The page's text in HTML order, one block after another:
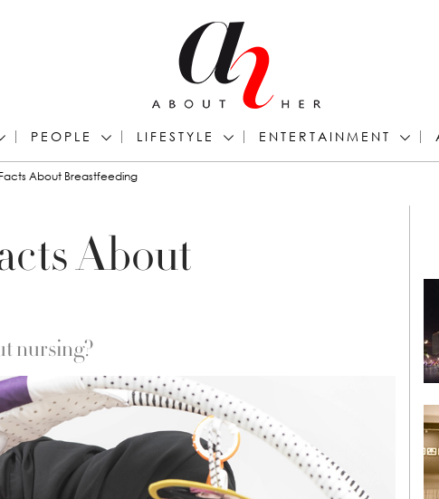
PEOPLE LIFESTYLE ENTERTAINMENT
About Breastfeeding
About
nursing?